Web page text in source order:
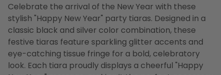
Celebrate the arrival of the New Year with these
stylish "Happy New Year" party tiaras. Designed in a
classic black and silver color combination, these
festive tiaras feature sparkling glitter accents and
eye-catching tissue fringe for a bold, celebratory
look. Each tiara proudly displays a cheerful "Happy